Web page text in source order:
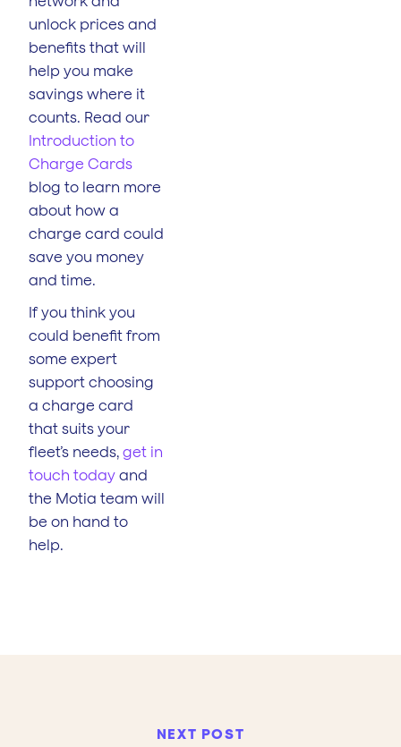
unlock prices and
benefits that will
help you make
savings where it
counts. Read our
Introduction to
Charge Cards
blog to learn more
about how a
charge card could
save you money
and time.
If you think you
could benefit from
some expert
support choosing
a charge card
that suits your
fleet’s needs, get in
touch today and
the Motia team will
be on hand to
help.
NEXT POST